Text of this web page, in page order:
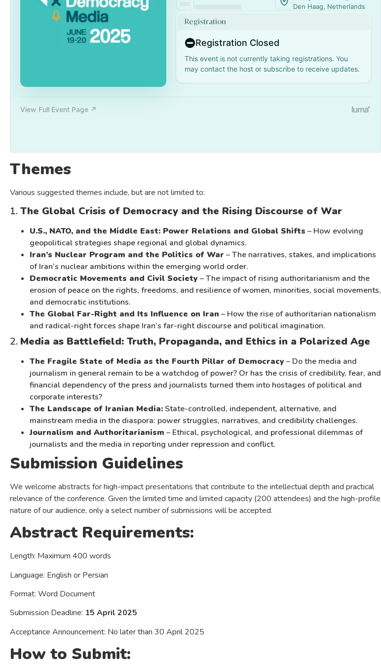
Themes
Various suggested themes include, but are not limited to:
1. The Global Crisis of Democracy and the Rising Discourse of War
U.S., NATO, and the Middle East: Power Relations and Global Shifts – How evolving
geopolitical strategies shape regional and global dynamics.
Iran’s Nuclear Program and the Politics of War – The narratives, stakes, and implications
of Iran’s nuclear ambitions within the emerging world order.
Democratic Movements and Civil Society– The impact of rising authoritarianism and the
erosion of peace on the rights, freedoms, and resilience of women, minorities, social movements,
and democratic institutions.
The Global Far-Right and Its Influence on Iran – How the rise of authoritarian nationalism
and radical-right forces shape Iran’s far-right discourse and political imagination.
2. Media as Battlefield: Truth, Propaganda, and Ethics in a Polarized Age
The Fragile State of Media as the Fourth Pillar of Democracy– Do the media and
journalism in general remain to be a watchdog of power? Or has the crisis of credibility, fear, and
financial dependency of the press and journalists turned them into hostages of political and
corporate interests?
The Landscape of Iranian Media: State-controlled, independent, alternative, and
mainstream media in the diaspora: power struggles, narratives, and credibility challenges.
Journalism and Authoritarianism – Ethical, psychological, and professional dilemmas of
journalists and the media in reporting under repression and conflict.
Submission Guidelines
We welcome abstracts for high-impact presentations that contribute to the intellectual depth and practical
relevance of the conference. Given the limited time and limited capacity (200 attendees) and the high-profile
nature of our audience, only a select number of submissions will be accepted.
Abstract Requirements:
Length: Maximum 400 words
Language: English or Persian
Format: Word Document
Submission Deadline: 15 April 2025
Acceptance Announcement: No later than 30 April 2025
How to Submit: